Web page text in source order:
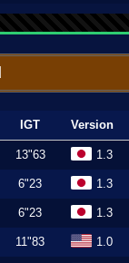
IGT Version
13"63 1.3
6"23 1.3
6"23 1.3
11"83 1.0